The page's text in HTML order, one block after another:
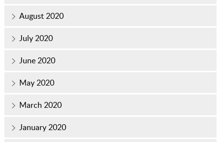
August 2020
July 2020
June 2020
May 2020
March 2020
January 2020